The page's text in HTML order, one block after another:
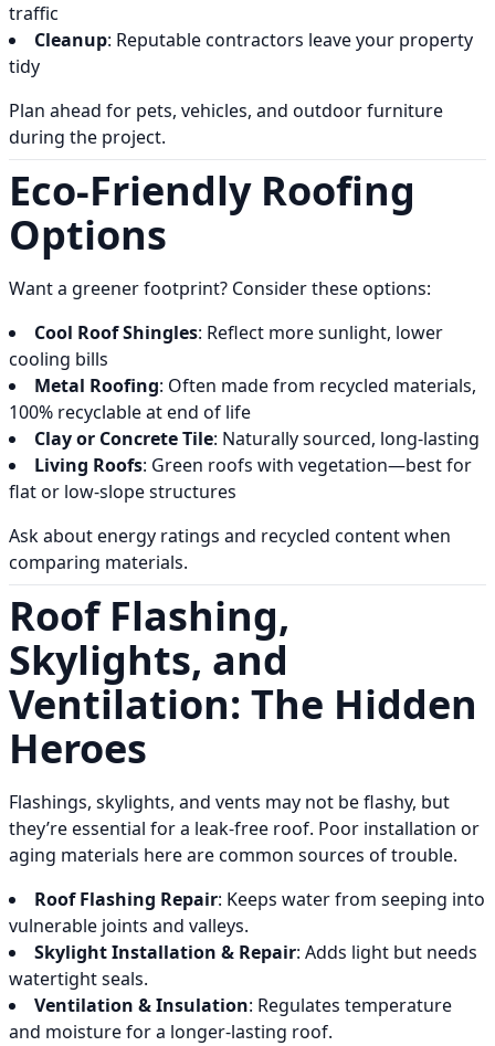
traffic
Cleanup: Reputable contractors leave your property
tidy
Plan ahead for pets, vehicles, and outdoor furniture
during the project.
Eco-Friendly Roofing
Options
Want a greener footprint? Consider these options:
Cool Roof Shingles: Reflect more sunlight, lower
cooling bills
Metal Roofing: Often made from recycled materials,
100% recyclable at end of life
Clay or Concrete Tile: Naturally sourced, long-lasting
Living Roofs: Green roofs with vegetation—best for
flat or low-slope structures
Ask about energy ratings and recycled content when
comparing materials.
Roof Flashing,
Skylights, and
Ventilation: The Hidden
Heroes
Flashings, skylights, and vents may not be flashy, but
they’re essential for a leak-free roof. Poor installation or
aging materials here are common sources of trouble.
Roof Flashing Repair: Keeps water from seeping into
vulnerable joints and valleys.
Skylight Installation & Repair: Adds light but needs
watertight seals.
Ventilation & Insulation: Regulates temperature
and moisture for a longer-lasting roof.